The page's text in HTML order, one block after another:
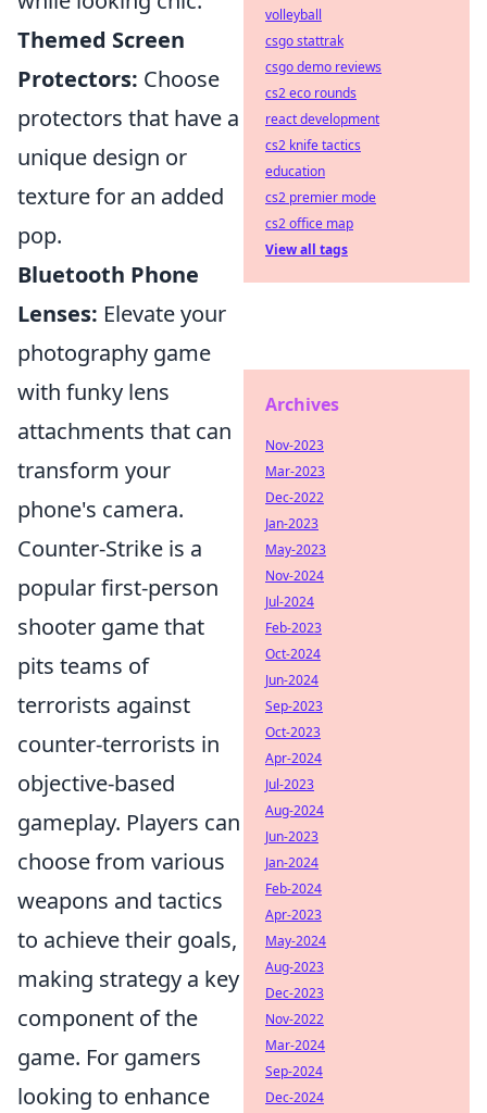
Themed Screen
Protectors: Choose
protectors that have a
unique design or
texture for an added
pop.
Bluetooth Phone
Lenses: Elevate your
photography game
with funky lens
attachments that can
transform your
phone's camera.
Counter-Strike is a
popular first-person
shooter game that
pits teams of
terrorists against
counter-terrorists in
objective-based
gameplay. Players can
choose from various
weapons and tactics
to achieve their goals,
making strategy a key
component of the
game. For gamers
looking to enhance
volleyball
csgo stattrak
csgo demo reviews
cs2 eco rounds
react development
cs2 knife tactics
education
cs2 premier mode
cs2 office map
View all tags
Archives
Nov-2023
Mar-2023
Dec-2022
Jan-2023
May-2023
Nov-2024
Jul-2024
Feb-2023
Oct-2024
Jun-2024
Sep-2023
Oct-2023
Apr-2024
Jul-2023
Aug-2024
Jun-2023
Jan-2024
Feb-2024
Apr-2023
May-2024
Aug-2023
Dec-2023
Nov-2022
Mar-2024
Sep-2024
Dec-2024